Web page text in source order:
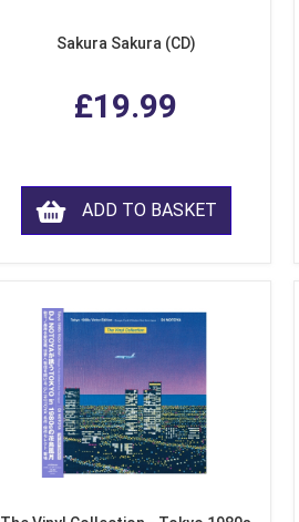
Sakura Sakura (CD)
£19.99
ADD TO BASKET